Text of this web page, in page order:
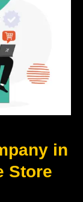
in
Store